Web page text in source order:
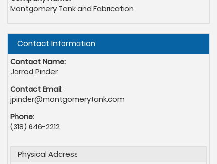
Montgomery Tank and Fabrication
Hide
Contact Information
Contact Name:
Jarrod Pinder
Contact Email:
jpinder@montgomerytank.com
Phone:
(318) 646-2212
Physical Address